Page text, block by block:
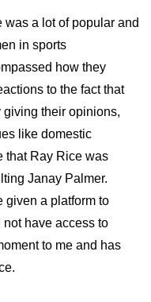
was a lot of popular and
in sports
how they
to the fact that
their opinions,
like domestic
that Ray Rice was
Janay Palmer.
given a platform to
have access to
to me and has